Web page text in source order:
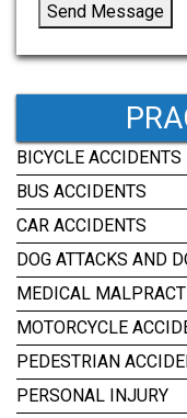
Send Message
BICYCLE ACCIDENTS
BUS ACCIDENTS
CAR ACCIDENTS
DOG ATTACKS AND
MEDICAL
MOTORCYCLE
PEDESTRIAN
PERSONAL INJURY